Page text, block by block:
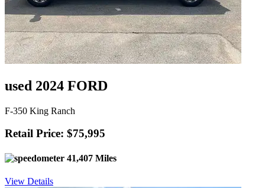
used 2024 FORD
F-350 King Ranch
Retail Price: $75,995
41,407 Miles
View Details